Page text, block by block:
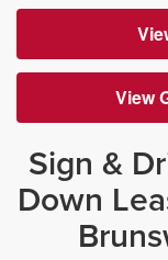
View
Sign &
Down